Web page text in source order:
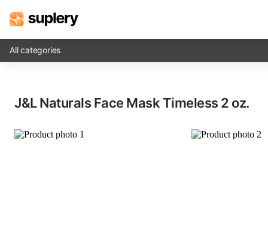
Inventory management
All categories
J&L Naturals Face Mask Timeless​ 2 oz.